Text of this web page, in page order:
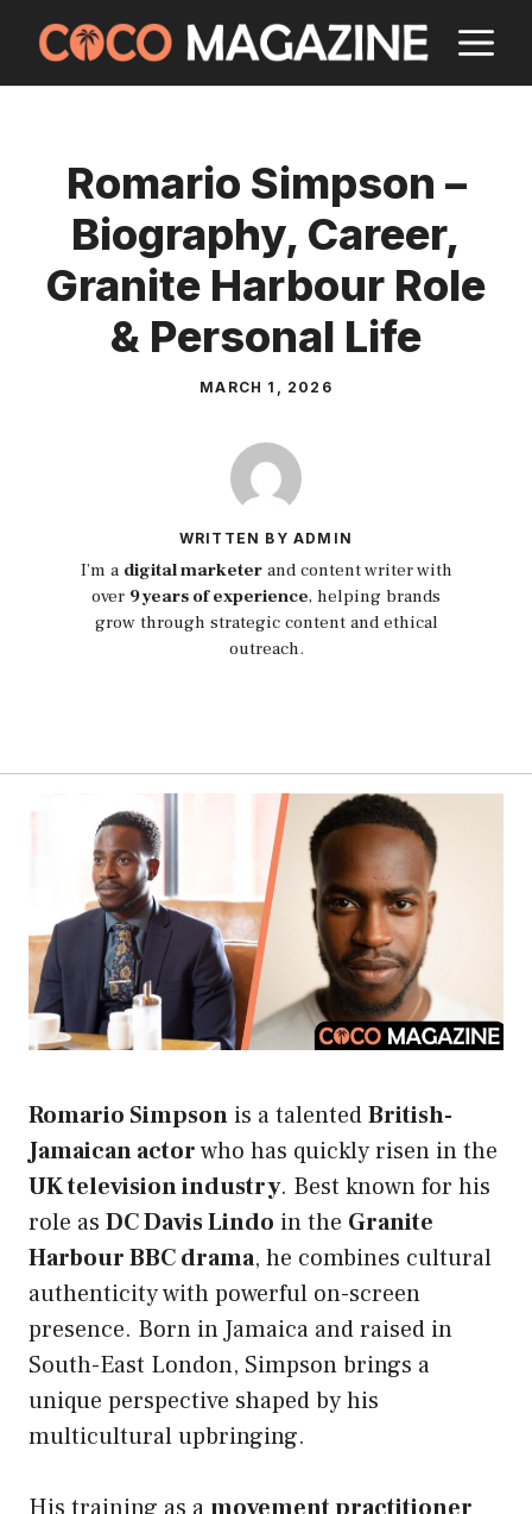
content
Romario Simpson –
Biography, Career,
Granite Harbour Role
& Personal Life
MARCH 1, 2026
WRITTEN BY ADMIN
I’m a digital marketerand content writer with
over 9 years of experience, helping brands
grow through strategic content and ethical
outreach.
Romario Simpson is a talentedBritish-
Jamaican actorwho has quickly risen in the
UK television industry. Best known for his
role as DC Davis Lindo in the Granite
Harbour BBC drama, he combines cultural
authenticity with powerful on-screen
presence. Born in Jamaica and raised in
South-East London, Simpson brings a
unique perspective shaped by his
multicultural upbringing.